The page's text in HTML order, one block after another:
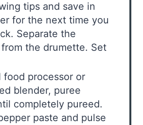
tips and save in
for the next time you
Separate the
the drumette. Set
food processor or
blender, puree
completely pureed.
paste and pulse